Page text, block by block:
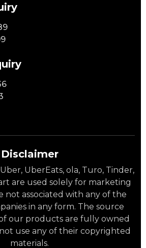
Disclaimer
UberEats, ola, Turo, Tinder,
are used solely for marketing
not associated with any of the
in any form. The source
our products are fully owned
use any of their copyrighted
materials.